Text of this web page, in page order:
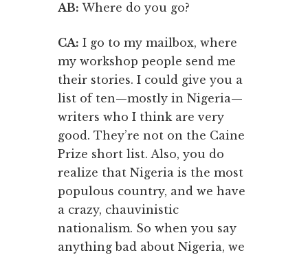
AB: Where do you go?
CA: I go to my mailbox, where
my workshop people send me
their stories. I could give you a
list of ten—mostly in Nigeria—
writers who I think are very
good. They’re not on the Caine
Prize short list. Also, you do
realize that Nigeria is the most
populous country, and we have
a crazy, chauvinistic
nationalism. So when you say
anything bad about Nigeria, we